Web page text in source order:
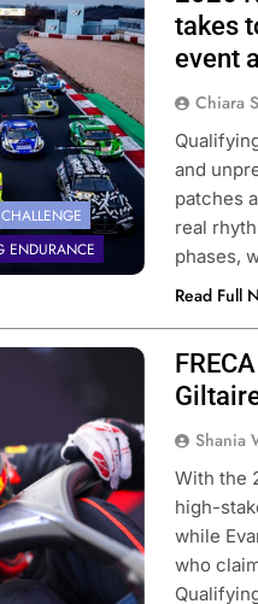
ENDURANCE
takes
event
Chiara
and
patches
real
phases,
Read Full
| Formula
by
Shania
With the
high-
while
who